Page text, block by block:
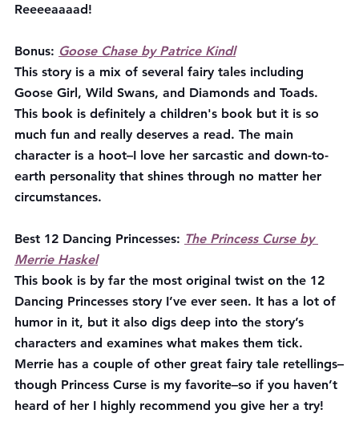
Reeeeaaaad!
Bonus: Goose Chase by Patrice Kindl
This story is a mix of several fairy tales including
Goose Girl, Wild Swans, and Diamonds and Toads.
This book is definitely a children's book but it is so
much fun and really deserves a read. The main
character is a hoot–I love her sarcastic and down-to-
earth personality that shines through no matter her
circumstances.
Best 12 Dancing Princesses: The Princess Curse by
Merrie Haskel
This book is by far the most original twist on the 12
Dancing Princesses story I’ve ever seen. It has a lot of
humor in it, but it also digs deep into the story’s
characters and examines what makes them tick.
Merrie has a couple of other great fairy tale retellings–
though Princess Curse is my favorite–so if you haven’t
heard of her I highly recommend you give her a try!